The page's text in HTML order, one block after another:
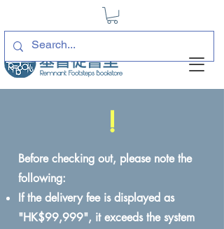
!
Before checking out, please note the
following:
If the delivery fee is displayed as
"HK$99,999", it exceeds the system